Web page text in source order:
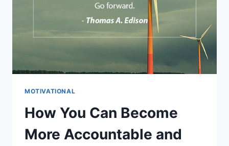
MOTIVATIONAL
How You Can Become
More Accountable and